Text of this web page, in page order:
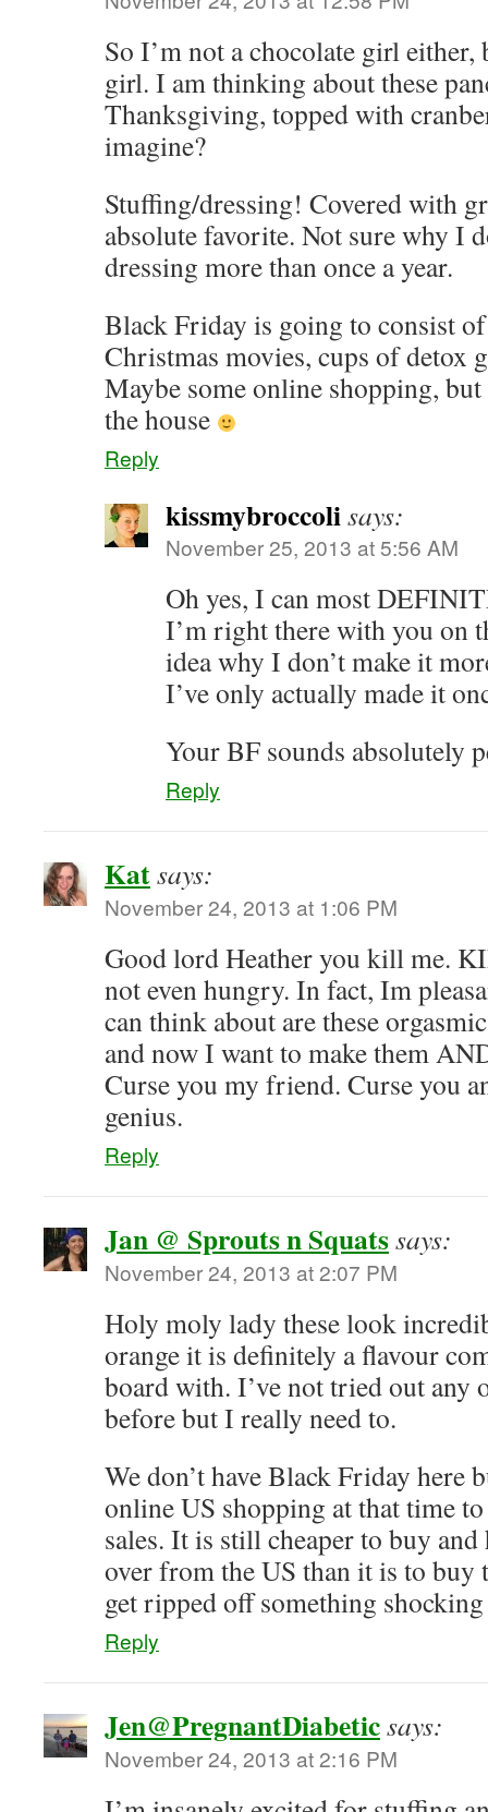
So I’m not a chocolate girl
girl. I am thinking about these
Thanksgiving, topped with
imagine?
Stuffing/dressing! Covered with
absolute favorite. Not sure why I
dressing more than once a year.
Black Friday is going to consist of
Christmas movies, cups of detox
Maybe some online shopping,
the house
Reply
kissmybroccolisays:
November 25, 2013 at 5:56 AM
Oh yes, I can most
I’m right there with you on
idea why I don’t make it
I’ve only actually made it
Your BF sounds absolutely
Reply
Katsays:
November 24, 2013 at 1:06 PM
Good lord Heather you kill me.
not even hungry. In fact, Im
can think about are these
and now I want to make them
Curse you my friend. Curse you
genius.
Reply
Jan @ Sprouts n Squatssays:
November 24, 2013 at 2:07 PM
Holy moly lady these look
orange it is definitely a flavour
board with. I’ve not tried out any
before but I really need to.
We don’t have Black Friday here
online US shopping at that time
sales. It is still cheaper to buy and
over from the US than it is to buy
get ripped off something
Reply
Jen@PregnantDiabeticsays:
November 24, 2013 at 2:16 PM